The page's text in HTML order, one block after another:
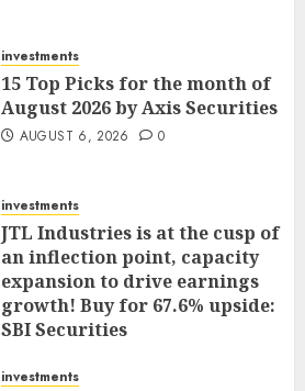
investments
15 Top Picks for the month of
August 2026 by Axis Securities
AUGUST 6, 2026 0
investments
JTL Industries is at the cusp of
an inflection point, capacity
expansion to drive earnings
growth! Buy for 67.6% upside:
SBI Securities
investments